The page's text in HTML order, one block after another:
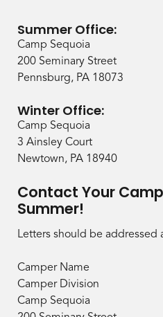
Summer Office:
Camp Sequoia
200 Seminary Street
Pennsburg, PA 18073
Winter Office:
Camp Sequoia
3 Ainsley Court
Newtown, PA 18940
Contact Your
Summer!
Letters should be addressed
Camper Name
Camper Division
Camp Sequoia